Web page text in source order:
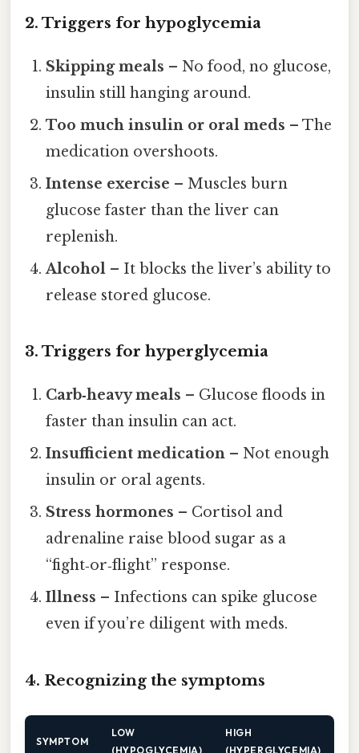
2. Triggers for hypoglycemia
Skipping meals – No food, no glucose,
insulin still hanging around.
Too much insulin or oral meds – The
medication overshoots.
Intense exercise – Muscles burn
glucose faster than the liver can
replenish.
Alcohol – It blocks the liver’s ability to
release stored glucose.
3. Triggers for hyperglycemia
Carb‑heavy meals – Glucose floods in
faster than insulin can act.
Insufficient medication – Not enough
insulin or oral agents.
Stress hormones – Cortisol and
adrenaline raise blood sugar as a
“fight‑or‑flight” response.
Illness – Infections can spike glucose
even if you’re diligent with meds.
4. Recognizing the symptoms
SYMPTOM
LOW
(HYPOGLYCEMIA)
HIGH
(HYPERGLYCEMIA)